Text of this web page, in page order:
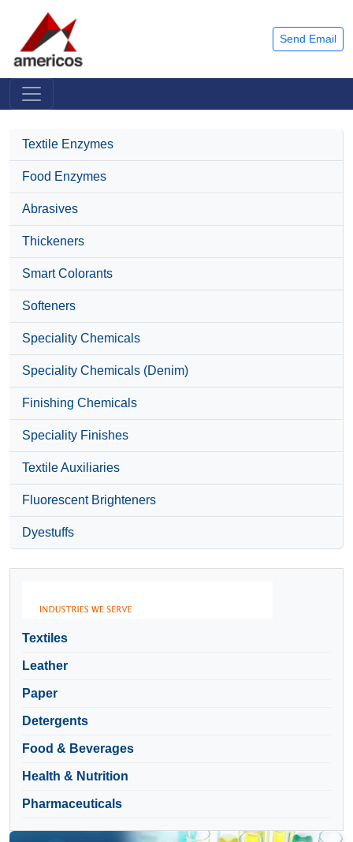
Send Email
Textile Enzymes
Food Enzymes
Abrasives
Thickeners
Smart Colorants
Softeners
Speciality Chemicals
Speciality Chemicals (Denim)
Finishing Chemicals
Speciality Finishes
Textile Auxiliaries
Fluorescent Brighteners
Dyestuffs
Textiles
Leather
Paper
Detergents
Food & Beverages
Health & Nutrition
Pharmaceuticals